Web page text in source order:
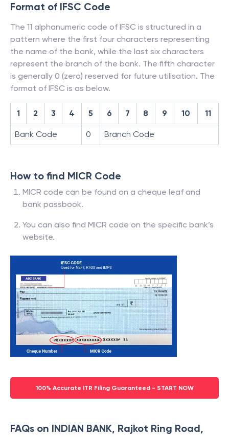
Format of IFSC Code
The 11 alphanumeric code of IFSC is structured in a
pattern where the first four characters representing
the name of the bank, while the last six characters
represent the branch of the bank. The fifth character
is generally 0 (zero) reserved for future utilisation. The
format of IFSC is as below.
1 2 3 4 5 6 7 8 9 10 11
Bank Code 0 Branch Code
How to find MICR Code
MICR code can be found on a cheque leaf and
bank passbook.
You can also find MICR code on the specific bank’s
website.
100% Accurate ITR Filing Guaranteed - START NOW
FAQs on INDIAN BANK, Rajkot Ring Road,